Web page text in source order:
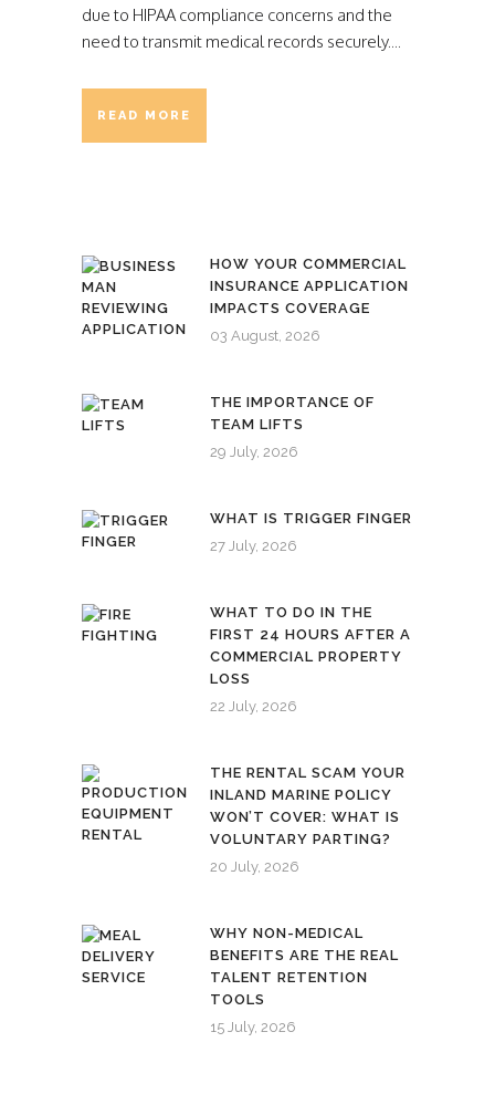
due to HIPAA compliance concerns and the
need to transmit medical records securely....
READ MORE
HOW YOUR COMMERCIAL
INSURANCE APPLICATION
IMPACTS COVERAGE
03 August, 2026
THE IMPORTANCE OF
TEAM LIFTS
29 July, 2026
WHAT IS TRIGGER FINGER
27 July, 2026
WHAT TO DO IN THE
FIRST 24 HOURS AFTER A
COMMERCIAL PROPERTY
LOSS
22 July, 2026
THE RENTAL SCAM YOUR
INLAND MARINE POLICY
WON’T COVER: WHAT IS
VOLUNTARY PARTING?
20 July, 2026
WHY NON-MEDICAL
BENEFITS ARE THE REAL
TALENT RETENTION
TOOLS
15 July, 2026